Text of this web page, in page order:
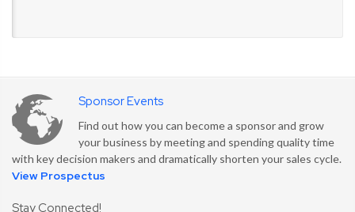
Sponsor Events
Find out how you can become a sponsor and grow
your business by meeting and spending quality time
with key decision makers and dramatically shorten your sales cycle.
View Prospectus
Stay Connected!